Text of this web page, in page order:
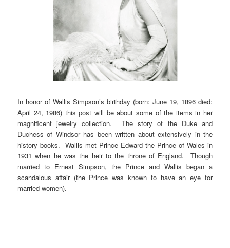
In honor of Wallis Simpson’s birthday (born: June 19, 1896 died:
April 24, 1986) this post will be about some of the items in her
magnificent jewelry collection. The story of the Duke and
Duchess of Windsor has been written about extensively in the
history books. Wallis met Prince Edward the Prince of Wales in
1931 when he was the heir to the throne of England. Though
married to Ernest Simpson, the Prince and Wallis began a
scandalous affair (the Prince was known to have an eye for
married women).